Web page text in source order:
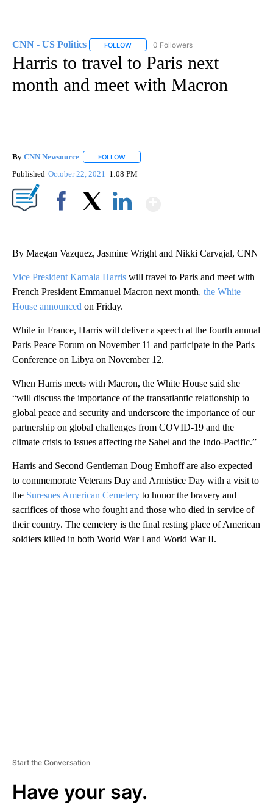
CNN - US Politics FOLLOW FOLLOW "CNN - US POLITICS" TO
0 Followers
Harris to travel to Paris next
month and meet with Macron
By CNN Newsource FOLLOW
Published October 22, 2021 1:08 PM
By Maegan Vazquez, Jasmine Wright and Nikki Carvajal, CNN
Vice President Kamala Harris will travel to Paris and meet with
French President Emmanuel Macron next month, the White
House announced on Friday.
While in France, Harris will deliver a speech at the fourth annual
Paris Peace Forum on November 11 and participate in the Paris
Conference on Libya on November 12.
When Harris meets with Macron, the White House said she
“will discuss the importance of the transatlantic relationship to
global peace and security and underscore the importance of our
partnership on global challenges from COVID-19 and the
climate crisis to issues affecting the Sahel and the Indo-Pacific.”
Harris and Second Gentleman Doug Emhoff are also expected
to commemorate Veterans Day and Armistice Day with a visit to
the Suresnes American Cemetery to honor the bravery and
sacrifices of those who fought and those who died in service of
their country. The cemetery is the final resting place of American
soldiers killed in both World War I and World War II.
Start the Conversation
Have your say.